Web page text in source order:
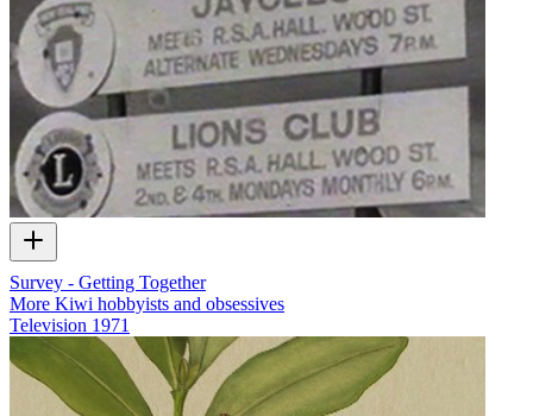
Survey - Getting Together
More Kiwi hobbyists and obsessives
Television 1971